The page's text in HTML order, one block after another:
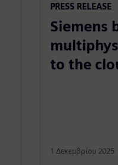
PRESS RELEASE
Siemens
to the
1 Δεκεμβρίου 2025